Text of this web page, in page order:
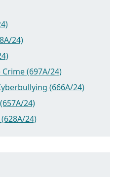
24)
(697A/24)
(666A/24)
24)
24)